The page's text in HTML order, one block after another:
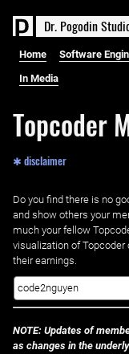
Dr. PogodinStudi
Home Software
In Media
Topcoder
✱ disclaimer
Do you find there is no
and show others your
much your fellow
visualization of
their earnings.
NOTE: Updates of
as changes in the